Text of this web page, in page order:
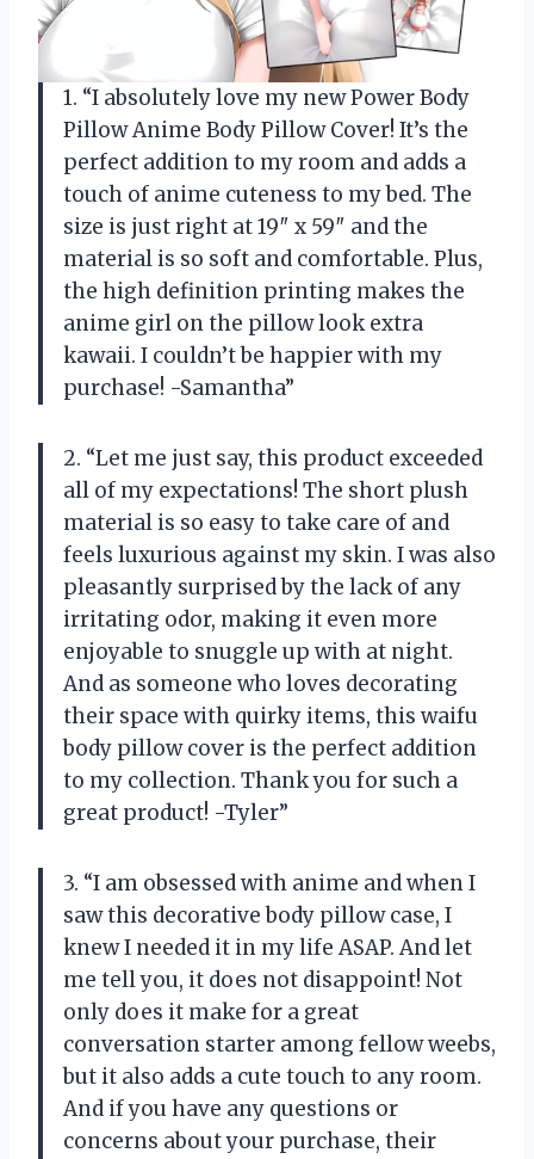
1. “I absolutely love my new Power Body
Pillow Anime Body Pillow Cover! It’s the
perfect addition to my room and adds a
touch of anime cuteness to my bed. The
size is just right at 19″ x 59″ and the
material is so soft and comfortable. Plus,
the high definition printing makes the
anime girl on the pillow look extra
kawaii. I couldn’t be happier with my
purchase! -Samantha”
2. “Let me just say, this product exceeded
all of my expectations! The short plush
material is so easy to take care of and
feels luxurious against my skin. I was also
pleasantly surprised by the lack of any
irritating odor, making it even more
enjoyable to snuggle up with at night.
And as someone who loves decorating
their space with quirky items, this waifu
body pillow cover is the perfect addition
to my collection. Thank you for such a
great product! -Tyler”
3. “I am obsessed with anime and when I
saw this decorative body pillow case, I
knew I needed it in my life ASAP. And let
me tell you, it does not disappoint! Not
only does it make for a great
conversation starter among fellow weebs,
but it also adds a cute touch to any room.
And if you have any questions or
concerns about your purchase, their